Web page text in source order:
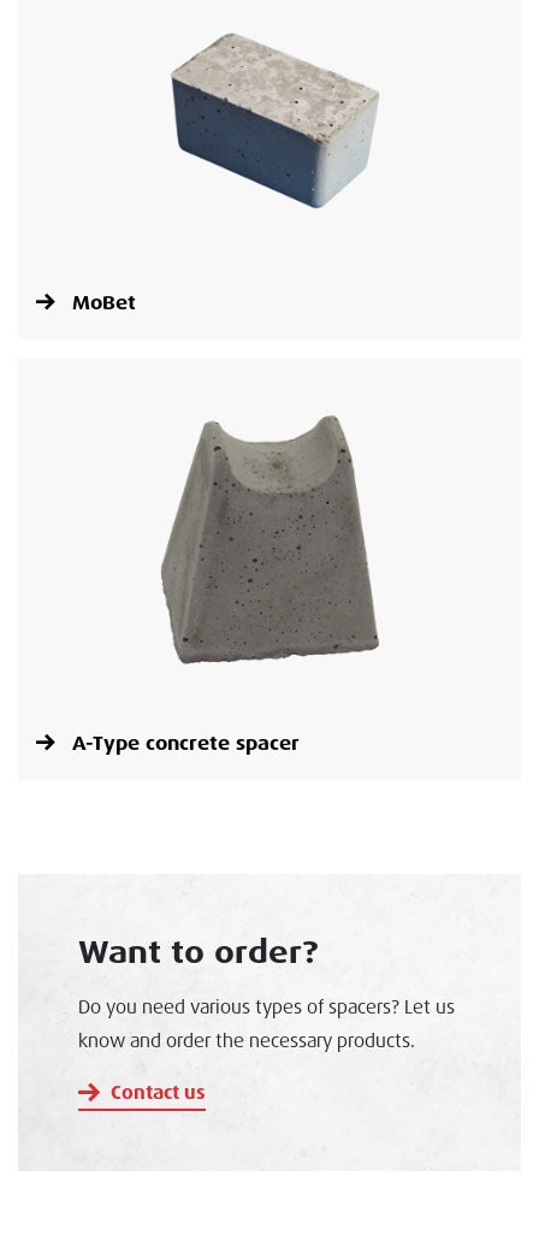
MoBet
A-Type concrete spacer
Want to order?
Do you need various types of spacers? Let us
know and order the necessary products.
Contact us